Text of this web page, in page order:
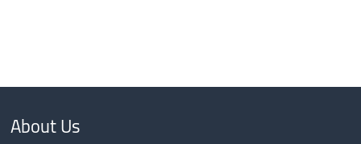
About Us